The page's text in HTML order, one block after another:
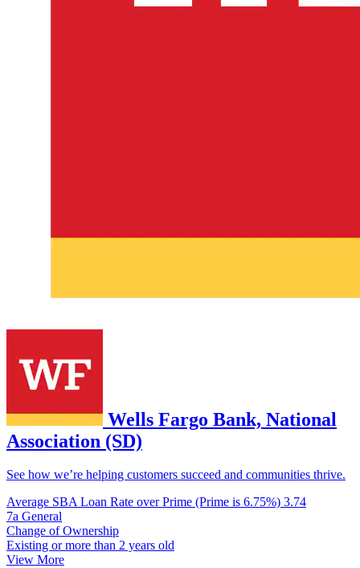
Wells Fargo Bank, National
Association (SD)
See how we’re helping customers succeed and communities thrive.
Average SBA Loan Rate over Prime (Prime is 6.75%) 3.74
7a General
Change of Ownership
Existing or more than 2 years old
View More